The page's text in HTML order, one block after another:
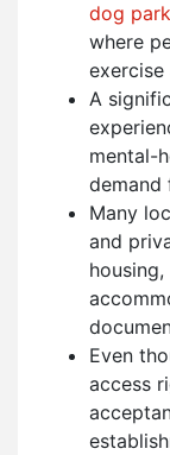
dog
where
exercise
A
mental-
demand
Many
and
Even
access